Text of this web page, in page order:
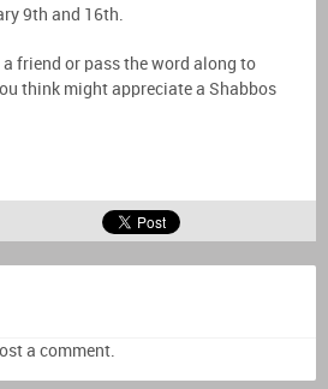
9th and 16th.
friend or pass the word along to
think might appreciate a Shabbos
a comment.